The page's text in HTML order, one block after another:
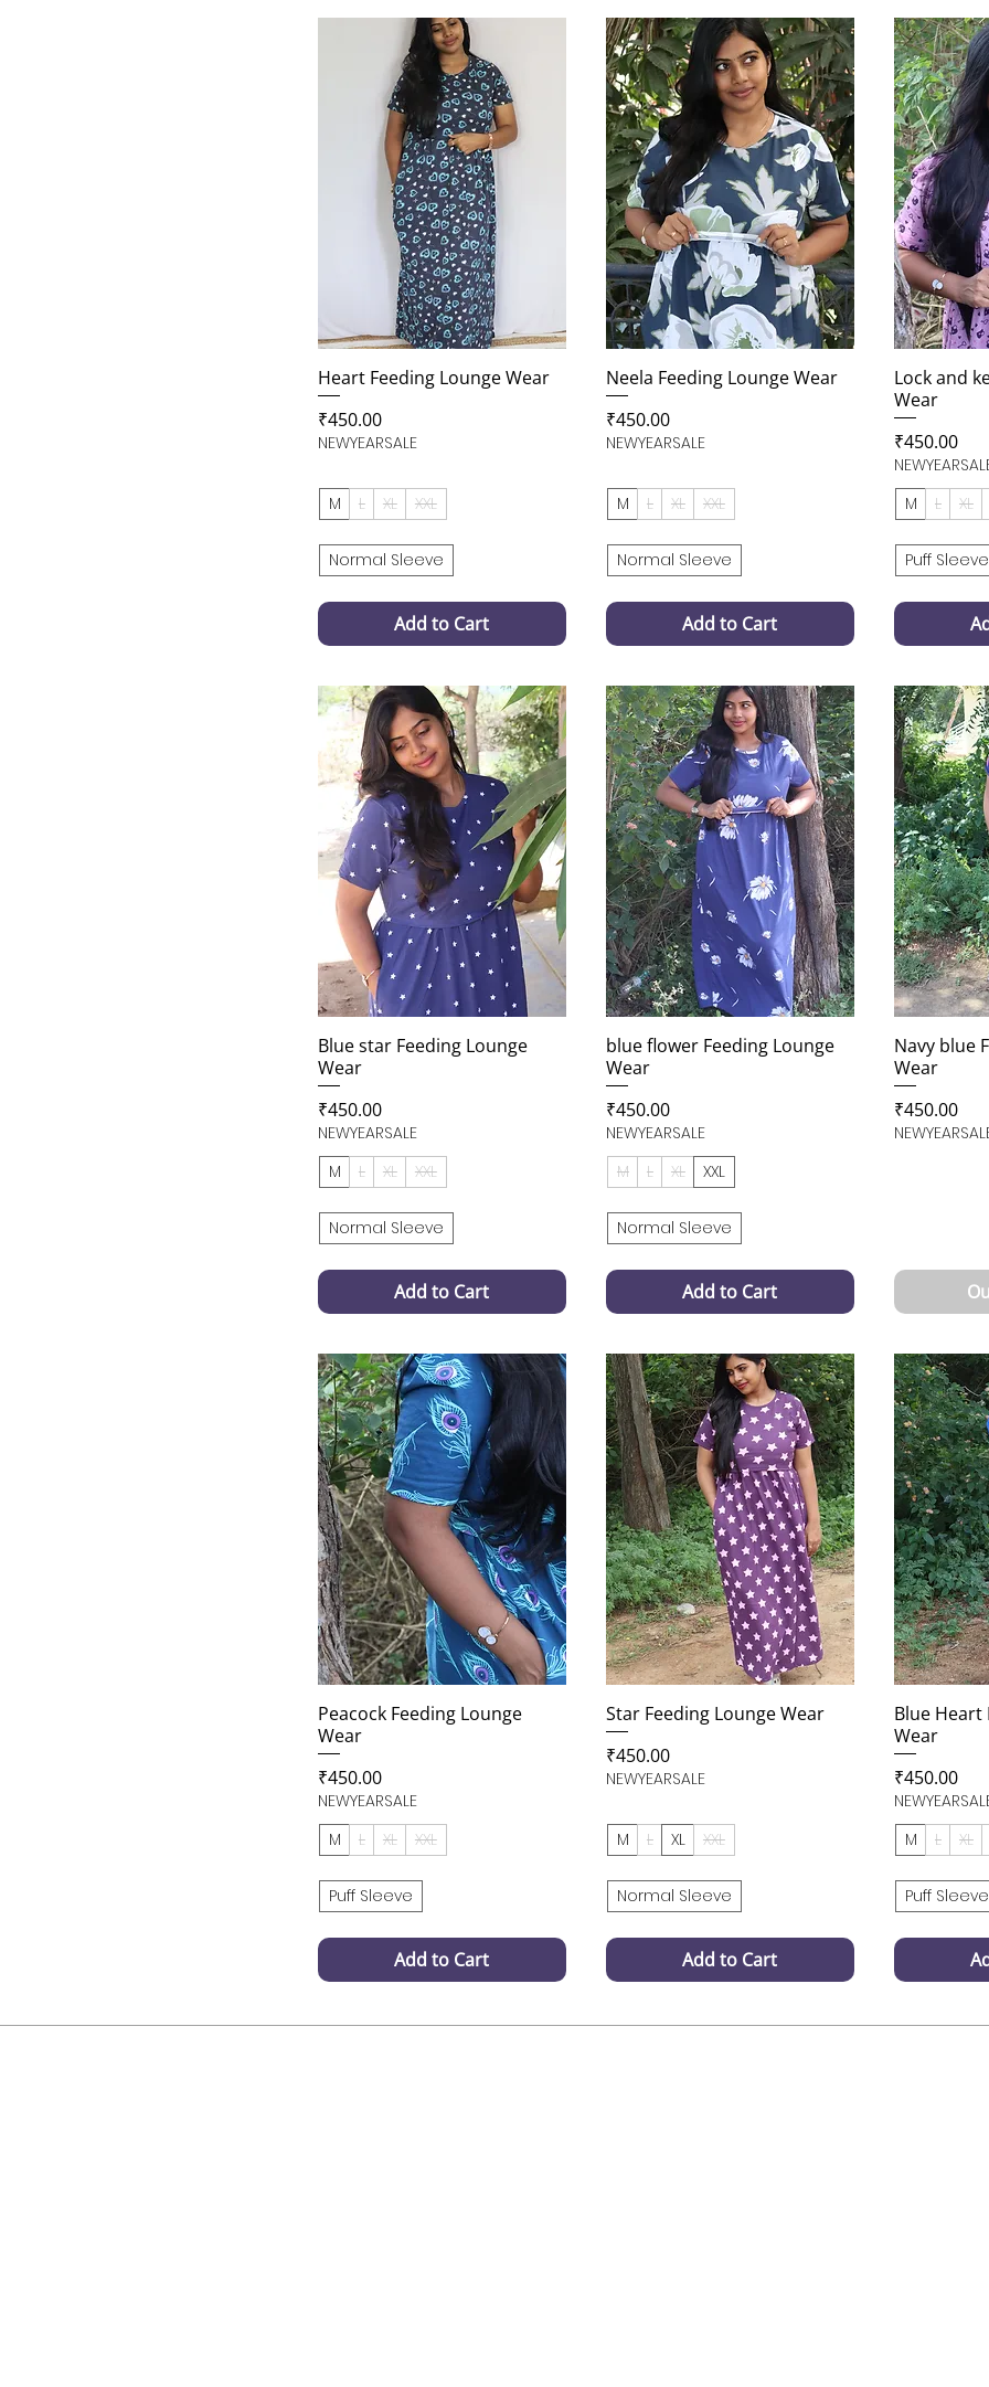
Heart Feeding Lounge Wear
Price
₹450.00
NEWYEARSALE
M L XL XXL
Normal Sleeve
Add to Cart
Neela Feeding Lounge Wear
Price
₹450.00
NEWYEARSALE
M L XL XXL
Normal Sleeve
Add to Cart
Lock and
Wear
Price
₹450.00
M
L XL
Puff Sleeve
Blue star Feeding Lounge
Wear
Price
₹450.00
NEWYEARSALE
M
L XL XXL
Normal Sleeve
Add to Cart
blue flower Feeding Lounge
Wear
Price
₹450.00
NEWYEARSALE
M
L XL XXL
Normal Sleeve
Add to Cart
Navy blue
Wear
Price
₹450.00
Peacock Feeding Lounge
Wear
Price
₹450.00
NEWYEARSALE
M
L XL XXL
Puff Sleeve
Add to Cart
Star Feeding Lounge Wear
Price
₹450.00
NEWYEARSALE
M L XL XXL
Normal Sleeve
Add to Cart
Blue Heart
Wear
Price
₹450.00
M
L XL
Puff Sleeve